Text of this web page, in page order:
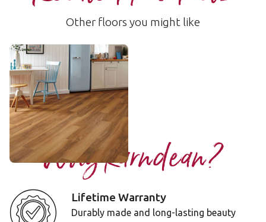
Other floors you might like
Lancewood
VGW44T
$$ - Mid range
Add Sample
Why Karndean?
Lifetime Warranty
Durably made and long-lasting beauty